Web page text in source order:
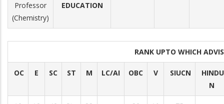
Professor
(Chemistry)
EDUCATION
RANK UPTO WHICH
OC E SC ST M LC/AI OBC V SIUCN
HINDU
N